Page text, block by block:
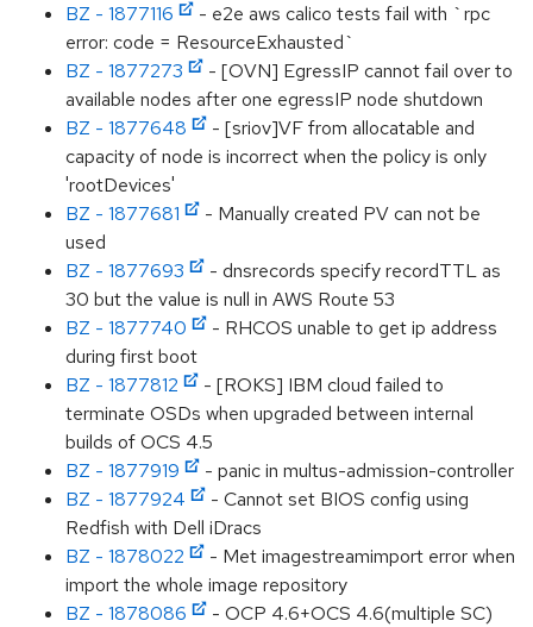
BZ - 1877116
- e2e aws calico tests fail with `rpc
error: code = ResourceExhausted`
BZ - 1877273
- [OVN] EgressIP cannot fail over to
available nodes after one egressIP node shutdown
BZ - 1877648
- [sriov]VF from allocatable and
capacity of node is incorrect when the policy is only
'rootDevices'
BZ - 1877681
- Manually created PV can not be
used
BZ - 1877693
- dnsrecords specify recordTTL as
30 but the value is null in AWS Route 53
BZ - 1877740
- RHCOS unable to get ip address
during first boot
BZ - 1877812
- [ROKS] IBM cloud failed to
terminate OSDs when upgraded between internal
builds of OCS 4.5
BZ - 1877919
- panic in multus-admission-controller
BZ - 1877924
- Cannot set BIOS config using
Redfish with Dell iDracs
BZ - 1878022
- Met imagestreamimport error when
import the whole image repository
BZ - 1878086
- OCP 4.6+OCS 4.6(multiple SC)